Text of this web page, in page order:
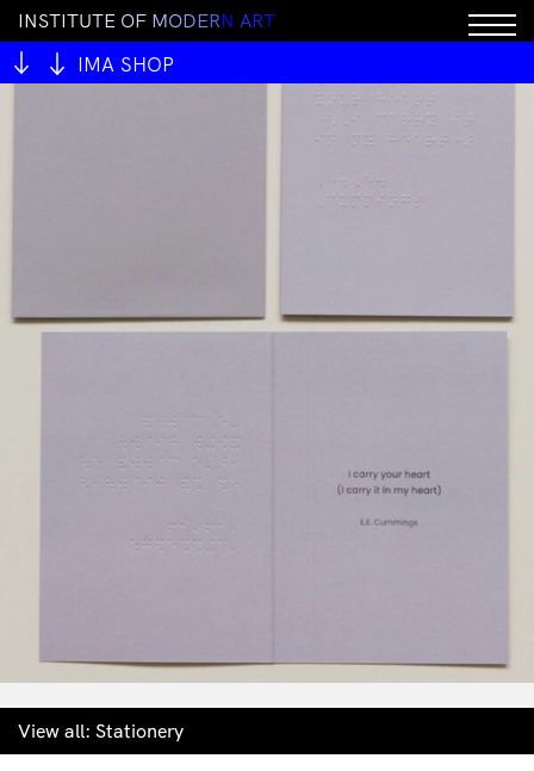
INSTITUTE OF MODERN ART
IMA SHOP
View all: Stationery